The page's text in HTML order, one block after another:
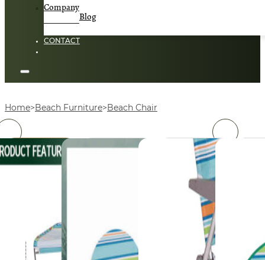
Company
Blog
CONTACT
Home Beach Furniture Beach Chair